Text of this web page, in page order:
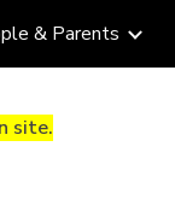
& Parents
site.